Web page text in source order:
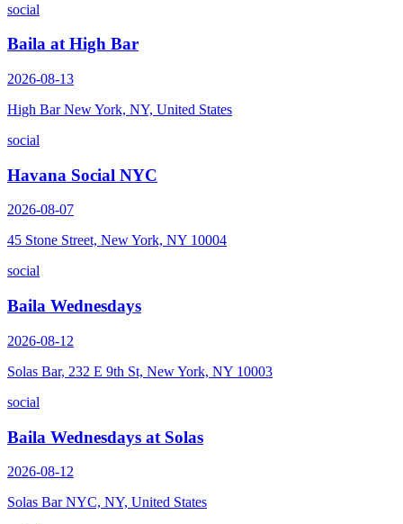
social
Baila at High Bar
2026-08-13
High Bar New York, NY, United States
social
Havana Social NYC
2026-08-07
45 Stone Street, New York, NY 10004
social
Baila Wednesdays
2026-08-12
Solas Bar, 232 E 9th St, New York, NY 10003
social
Baila Wednesdays at Solas
2026-08-12
Solas Bar NYC, NY, United States